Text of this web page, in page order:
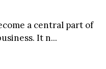
a central part of
It n...